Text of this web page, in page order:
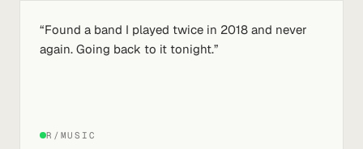
“Found a band I played twice in 2018 and never
again. Going back to it tonight.”
R/MUSIC